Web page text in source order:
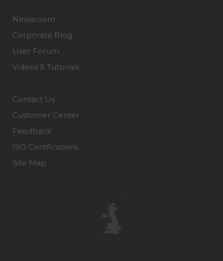
Newsroom
Corporate Blog
User Forum
Videos & Tutorials
Contact Us
Customer Center
Feedback
ISO Certifications
Site Map